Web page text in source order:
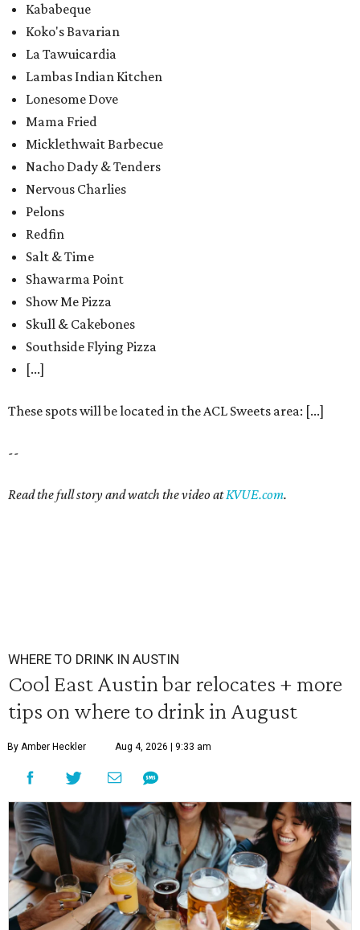
Kababeque
Koko's Bavarian
La Tawuicardia
Lambas Indian Kitchen
Lonesome Dove
Mama Fried
Micklethwait Barbecue
Nacho Dady & Tenders
Nervous Charlies
Pelons
Redfin
Salt & Time
Shawarma Point
Show Me Pizza
Skull & Cakebones
Southside Flying Pizza
[...]
These spots will be located in the ACL Sweets area: [...]
--
Read the full story and watch the video atKVUE.com.
WHERE TO DRINK IN AUSTIN
Cool East Austin bar relocates + more
tips on where to drink in August
By Amber Heckler Aug 4, 2026 | 9:33 am